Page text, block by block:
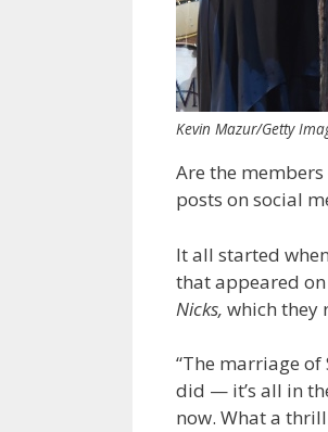
Kevin Mazur/Getty
Are the
posts on social
It all started when
that appeared on
Nicks, which they
“The marriage
did — it’s all in
now. What a